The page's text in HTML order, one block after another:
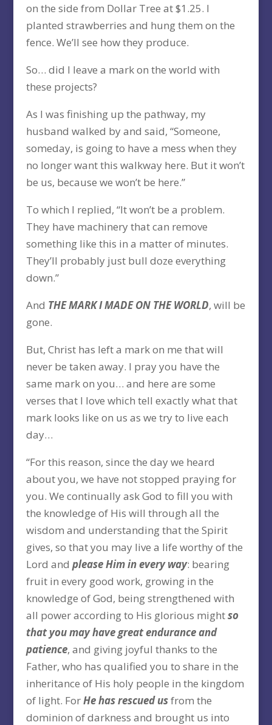
on the side from Dollar Tree at $1.25. I
planted strawberries and hung them on the
fence. We’ll see how they produce.
So… did I leave a mark on the world with
these projects?
As I was finishing up the pathway, my
husband walked by and said, “Someone,
someday, is going to have a mess when they
no longer want this walkway here. But it won’t
be us, because we won’t be here.”
To which I replied, “It won’t be a problem.
They have machinery that can remove
something like this in a matter of minutes.
They’ll probably just bull doze everything
down.”
And THE MARK I MADE ON THE WORLD, will be
gone.
But, Christ has left a mark on me that will
never be taken away. I pray you have the
same mark on you… and here are some
verses that I love which tell exactly what that
mark looks like on us as we try to live each
day…
“For this reason, since the day we heard
about you, we have not stopped praying for
you. We continually ask God to fill you with
the knowledge of His will through all the
wisdom and understanding that the Spirit
gives, so that you may live a life worthy of the
Lord and please Him in every way: bearing
fruit in every good work, growing in the
knowledge of God, being strengthened with
all power according to His glorious mightso
that you may have great endurance and
patience, and giving joyful thanks to the
Father, who has qualified you to share in the
inheritance of His holy people in the kingdom
of light. ForHe has rescued usfrom the
dominion of darkness and brought us into